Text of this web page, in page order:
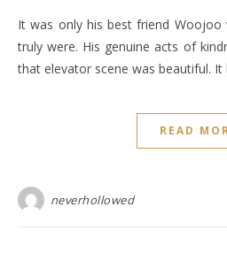
It was only his best friend Woojoo
truly were. His genuine acts of
that elevator scene was beautiful. It
READ
neverhollowed